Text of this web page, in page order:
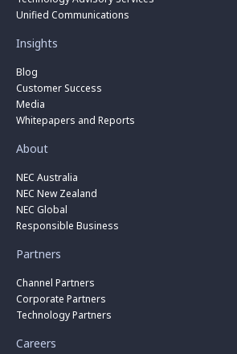
Unified Communications
Insights
Blog
Customer Success
Media
Whitepapers and Reports
About
NEC Australia
NEC New Zealand
NEC Global
Responsible Business
Partners
Channel Partners
Corporate Partners
Technology Partners
Careers